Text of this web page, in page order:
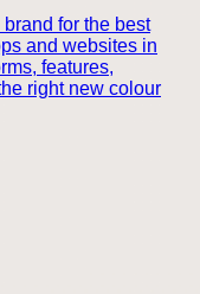
for the best
and websites in
features,
right new colour